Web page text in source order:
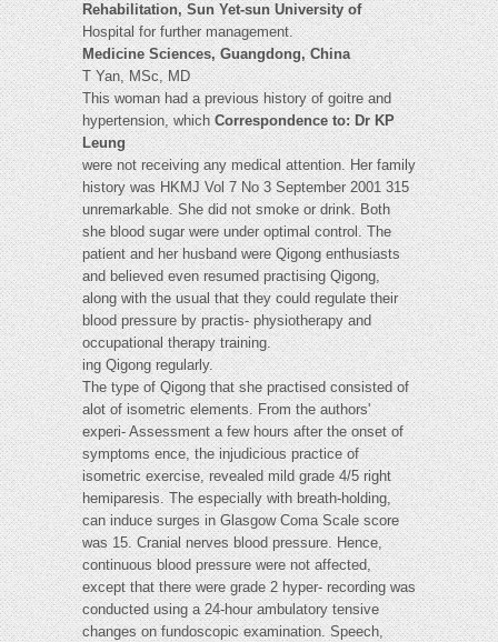
Rehabilitation, Sun Yet-sun University of
Hospital for further management.
Medicine Sciences, Guangdong, China
T Yan, MSc, MD
This woman had a previous history of goitre and
hypertension, whichCorrespondence to: Dr KP
Leung
were not receiving any medical attention. Her family
history was HKMJ Vol 7 No 3 September 2001 315
unremarkable. She did not smoke or drink. Both
she blood sugar were under optimal control. The
patient and her husband were Qigong enthusiasts
and believed even resumed practising Qigong,
along with the usual that they could regulate their
blood pressure by practis- physiotherapy and
occupational therapy training.
ing Qigong regularly.
The type of Qigong that she practised consisted of
alot of isometric elements. From the authors'
experi- Assessment a few hours after the onset of
symptoms ence, the injudicious practice of
isometric exercise, revealed mild grade 4/5 right
hemiparesis. The especially with breath-holding,
can induce surges in Glasgow Coma Scale score
was 15. Cranial nerves blood pressure. Hence,
continuous blood pressure were not affected,
except that there were grade 2 hyper- recording was
conducted using a 24-hour ambulatory tensive
changes on fundoscopic examination. Speech,